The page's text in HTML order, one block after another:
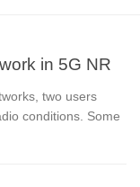
in 5G NR
two users
conditions. Some